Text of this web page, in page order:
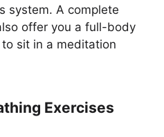
system. A complete
offer you a full-body
sit in a meditation
Exercises